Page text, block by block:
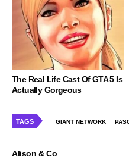
The Real Life Cast Of GTA 5 Is
Actually Gorgeous
TAGS GIANT NETWORK
Alison & Co